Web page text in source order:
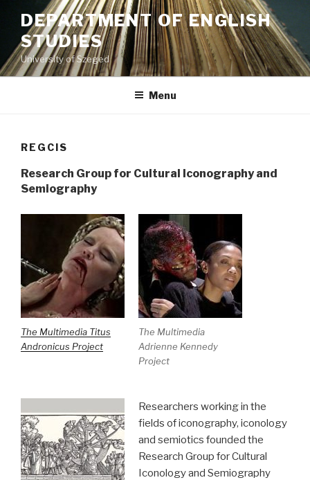
content
DEPARTMENT OF ENGLISH
STUDIES
University of Szeged
Menu
REGCIS
Research Group for Cultural Iconography and
Semiography
The Multimedia Titus
Andronicus Project
The Multimedia
Adrienne Kennedy
Project
Researchers working in the
fields of iconography, iconology
and semiotics founded the
Research Group for Cultural
Iconology and Semiography